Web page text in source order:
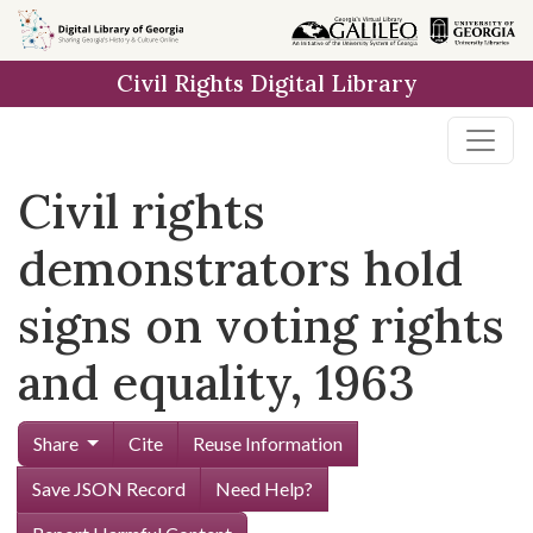
Skip to
main
Civil Rights Digital Library
Civil rights
demonstrators hold
signs on voting rights
and equality, 1963
Share Cite
Reuse Information
Save JSON Record
Need Help?